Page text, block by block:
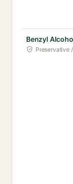
Benzyl
Preservative